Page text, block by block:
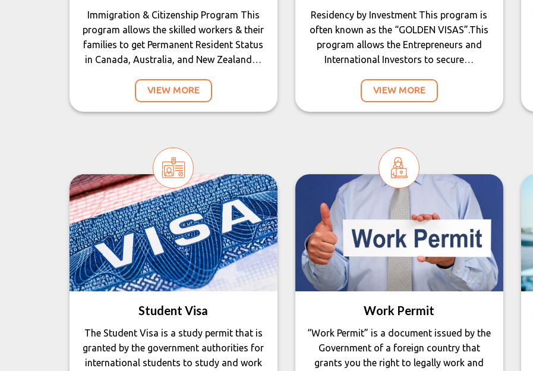
Immigration & Citizenship Program This
program allows the skilled workers & their
families to get Permanent Resident Status
in Canada, Australia, and New Zealand…
VIEW MORE
Residency by Investment This program is
often known as the “GOLDEN VISAS”.This
program allows the Entrepreneurs and
International Investors to secure…
VIEW MORE
Student Visa
The Student Visa is a study permit that is
granted by the government authorities for
international students to study and work
Work Permit
“Work Permit” is a document issued by the
Government of a foreign country that
grants you the right to legally work and